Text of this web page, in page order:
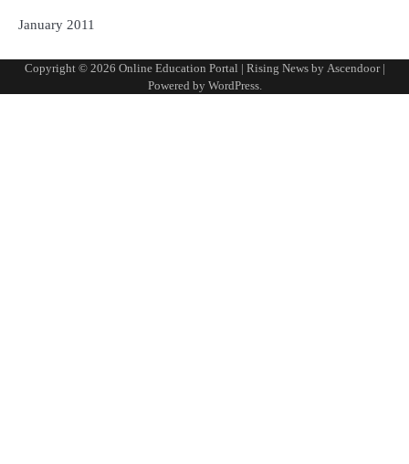
January 2011
Copyright © 2026 Online Education Portal | Rising News by Ascendoor|
Powered by WordPress.